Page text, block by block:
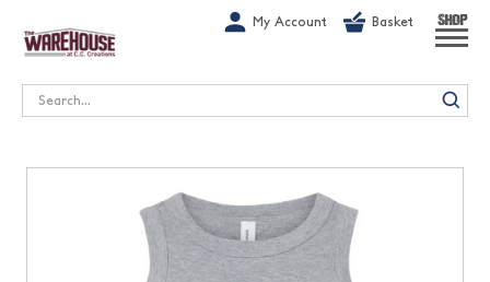
My Account Basket SHOP
Search